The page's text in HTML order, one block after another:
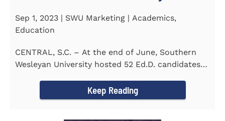
Sep 1, 2023 | SWU Marketing | Academics,
Education
CENTRAL, S.C. – At the end of June, Southern
Wesleyan University hosted 52 Ed.D. candidates
Keep Reading